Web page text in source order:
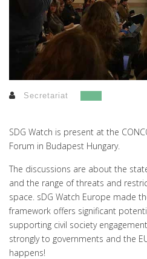
Secretariat
SDG Watch is present at the
Forum in Budapest Hungary.
The discussions are about the
and the range of threats and
space. sDG Watch Europe made
framework offers significant
supporting civil society
strongly to governments and the
happens!